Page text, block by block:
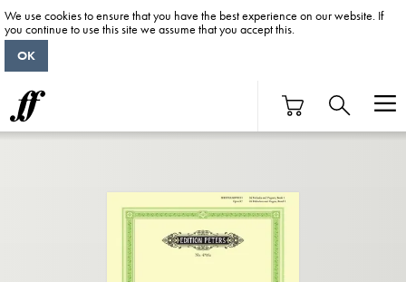
We use cookies to ensure that you have the best experience on our website. If
you continue to use this site we assume that you accept this.
OK